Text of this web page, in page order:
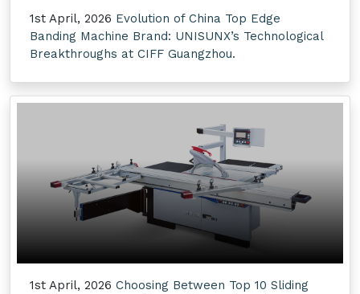
1st April, 2026 Evolution of China Top Edge
Banding Machine Brand: UNISUNX’s Technological
Breakthroughs at CIFF Guangzhou.
1st April, 2026 Choosing Between Top 10 Sliding